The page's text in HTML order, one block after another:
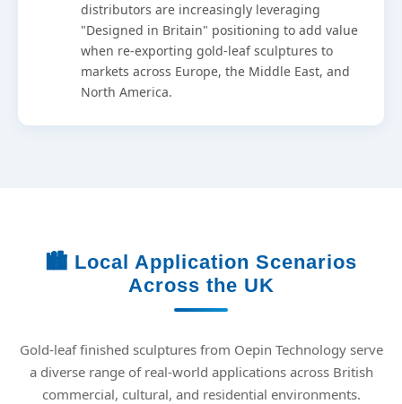
distributors are increasingly leveraging
"Designed in Britain" positioning to add value
when re-exporting gold-leaf sculptures to
markets across Europe, the Middle East, and
North America.
🏙️ Local Application Scenarios
Across the UK
Gold-leaf finished sculptures from Oepin Technology serve
a diverse range of real-world applications across British
commercial, cultural, and residential environments.